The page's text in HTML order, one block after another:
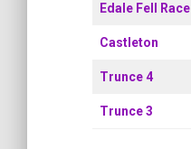
Edale Fell Race
Castleton
Trunce 4
Trunce 3